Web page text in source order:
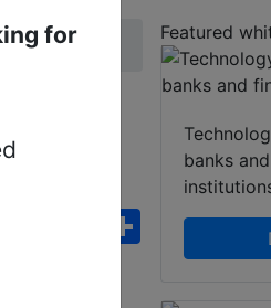
FacebookWhatsApp
Share
Featured
banks
for